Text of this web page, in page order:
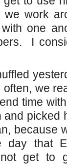
work
one
I
we
time
picked
because
day that
get to